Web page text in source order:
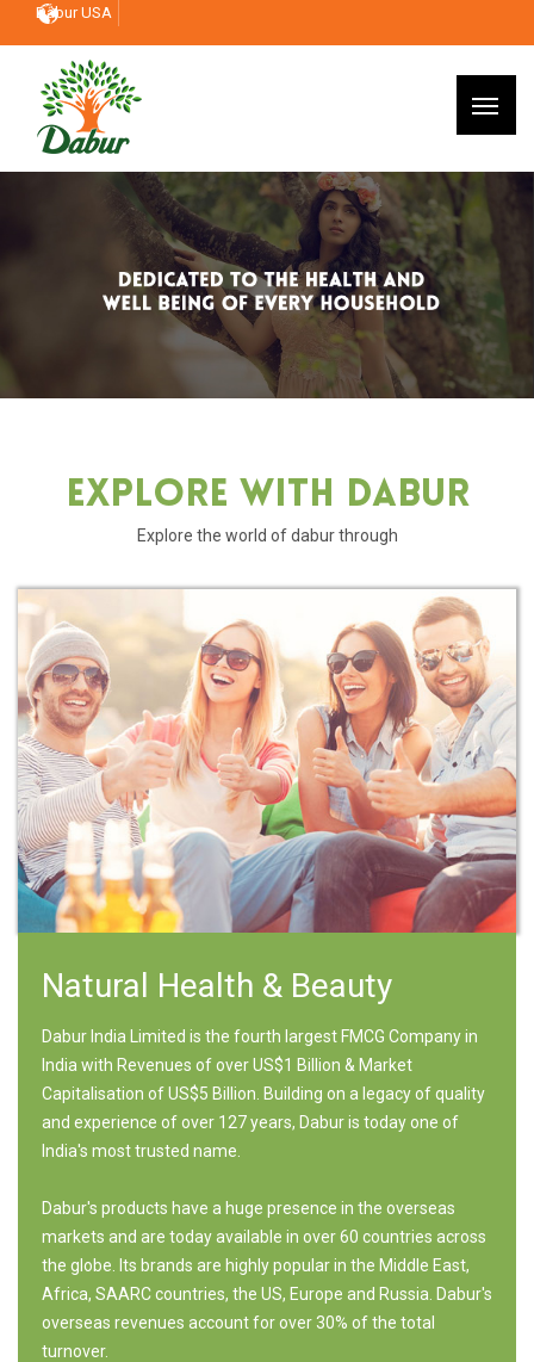
Dabur USA
Explore With Dabur
Explore the world of dabur through
Natural Health & Beauty
Dabur India Limited is the fourth largest FMCG Company in
India with Revenues of over US$1 Billion & Market
Capitalisation of US$5 Billion. Building on a legacy of quality
and experience of over 127 years, Dabur is today one of
India's most trusted name.
Dabur's products have a huge presence in the overseas
markets and are today available in over 60 countries across
the globe. Its brands are highly popular in the Middle East,
Africa, SAARC countries, the US, Europe and Russia. Dabur's
overseas revenues account for over 30% of the total
turnover.